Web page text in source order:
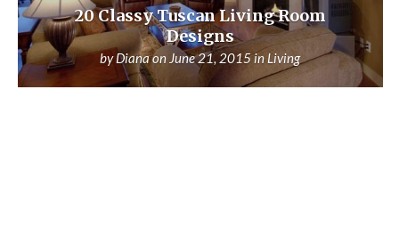
20 Classy Tuscan Living Room
Designs
byDianaon June 21, 2015in Living